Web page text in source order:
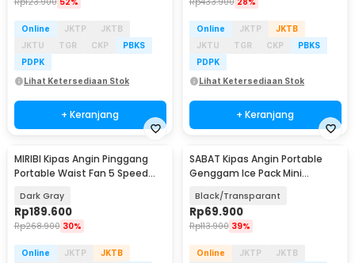
Online JKTP
JKTB
JKTU
TGR CKP
PBKS
PDPK
Lihat Ketersediaan Stok
+ Keranjang
Online JKTP
JKTB
JKTU
TGR CKP
PBKS
PDPK
Lihat Ketersediaan Stok
+ Keranjang
MIRIBI Kipas Angin Pinggang
Portable Waist Fan 5 Speed
Dark Gray
Rp189.600
Rp268.900 30%
Online JKTP
JKTB
SABAT Kipas Angin Portable
Genggam Ice Pack Mini
Black/Transparant
Rp69.900
Rp113.900 39%
Online JKTP
JKTB